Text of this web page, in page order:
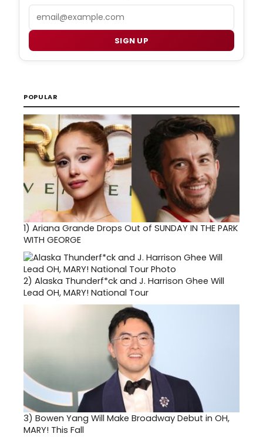
SIGN UP
POPULAR
1) Ariana Grande Drops Out of SUNDAY IN THE PARK
WITH GEORGE
2) Alaska Thunderf*ck and J. Harrison Ghee Will
Lead OH, MARY! National Tour
3) Bowen Yang Will Make Broadway Debut in OH,
MARY! This Fall